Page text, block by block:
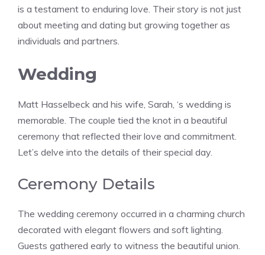
is a testament to enduring love. Their story is not just
about meeting and dating but growing together as
individuals and partners.
Wedding
Matt Hasselbeck and his wife, Sarah, ‘s wedding is
memorable. The couple tied the knot in a beautiful
ceremony that reflected their love and commitment.
Let’s delve into the details of their special day.
Ceremony Details
The wedding ceremony occurred in a charming church
decorated with elegant flowers and soft lighting.
Guests gathered early to witness the beautiful union.